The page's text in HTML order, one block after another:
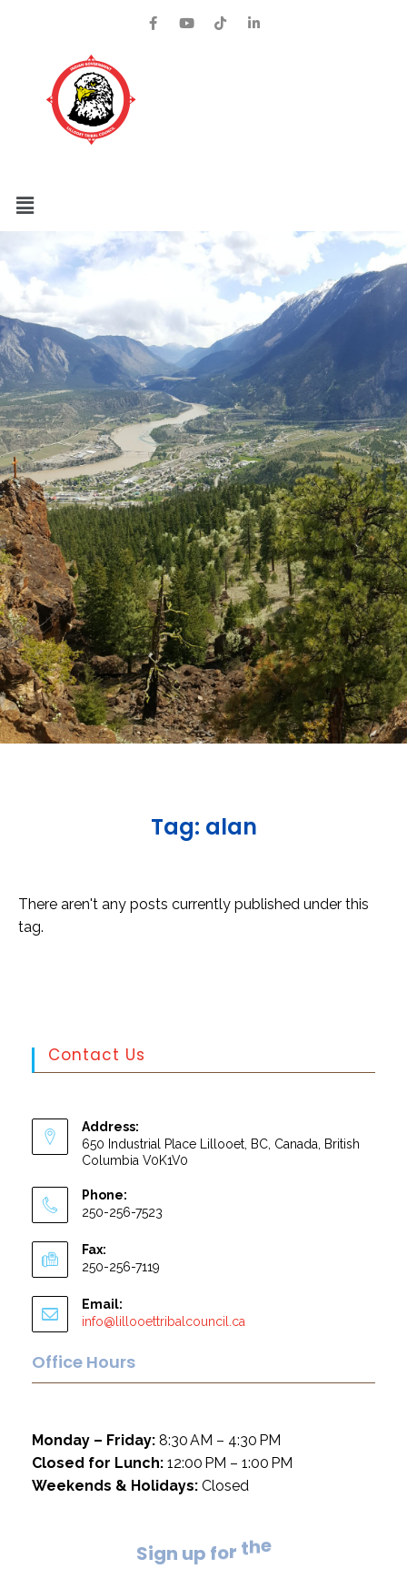
Tag: alan
There aren't any posts currently published under this
tag.
Contact Us
Address:
650 Industrial Place Lillooet, BC, Canada, British
Columbia V0K1V0
Phone:
250-256-7523
Fax:
250-256-7119
Email:
info@lillooettribalcouncil.ca
Office Hours
Monday – Friday: 8:30 AM – 4:30 PM
Closed for Lunch: 12:00 PM – 1:00 PM
Weekends & Holidays: Closed
Sign up for the